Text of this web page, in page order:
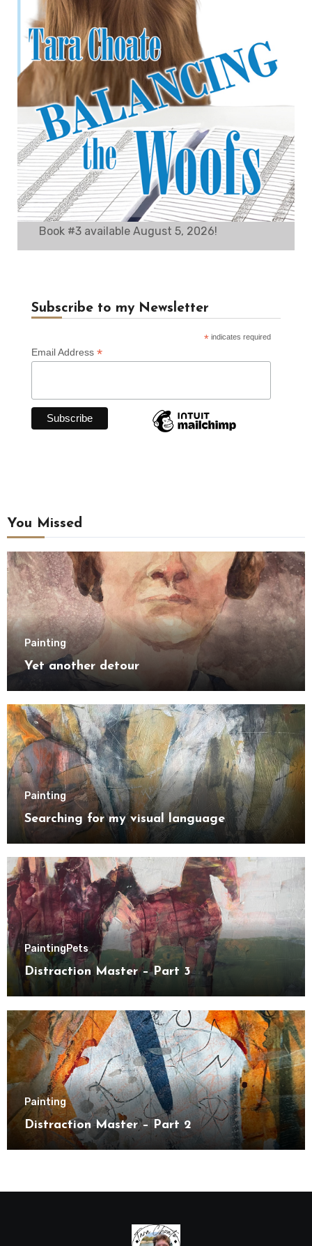
Book #3 available August 5, 2026!
Subscribe to my Newsletter
* indicates required
Email Address *
You Missed
Painting
Yet another detour
Painting
Searching for my visual language
PaintingPets
Distraction Master – Part 3
Painting
Distraction Master – Part 2